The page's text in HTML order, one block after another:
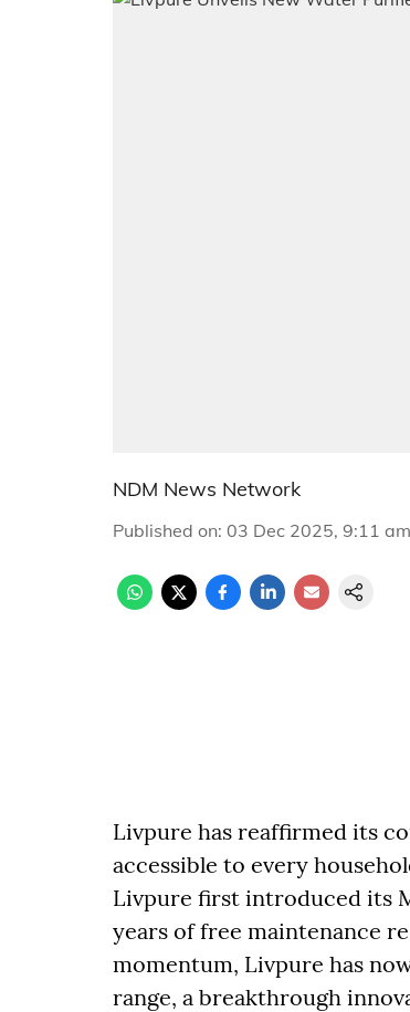
NDM News Network
Published on: 03 Dec 2025, 9:11 am
Livpure has reaffirmed its
accessible to every
Livpure first introduced its
years of free maintenance
momentum, Livpure has
range, a breakthrough